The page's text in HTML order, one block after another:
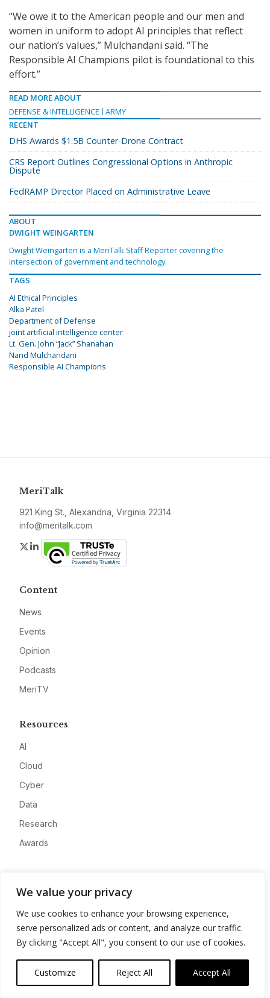
We value your privacy
We use cookies to enhance your browsing experience,
serve personalized ads or content, and analyze our traffic.
By clicking "Accept All", you consent to our use of cookies.
Customize Reject All Accept All
“We owe it to the American people and our men and
women in uniform to adopt AI principles that reflect
our nation’s values,” Mulchandani said. “The
Responsible AI Champions pilot is foundational to this
effort.”
READ MORE ABOUT
DEFENSE & INTELLIGENCE
ARMY
RECENT
DHS Awards $1.5B Counter-Drone Contract
CRS Report Outlines Congressional Options in Anthropic
Dispute
FedRAMP Director Placed on Administrative Leave
ABOUT
DWIGHT WEINGARTEN
Dwight Weingarten is a MeriTalk Staff Reporter covering the
intersection of government and technology.
TAGS
AI Ethical Principles
Alka Patel
Department of Defense
joint artificial intelligence center
Lt. Gen. John “Jack” Shanahan
Nand Mulchandani
Responsible AI Champions
MeriTalk
921 King St., Alexandria, Virginia 22314
info@meritalk.com
Twitter
LinkedIn
Content
News
Events
Opinion
Podcasts
MeriTV
Resources
AI
Cloud
Cyber
Data
Research
Awards
Advertise
Contact
Privacy